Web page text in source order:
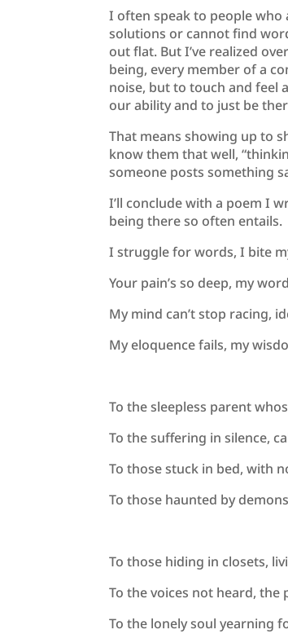
I often speak to people
solutions or cannot find
out flat. But I’ve realized
being, every member of a
noise, but to touch and feel
our ability and to just be
That means showing up to
know them that well,
someone posts something
I’ll conclude with a poem I
being there so often entails.
I struggle for words, I bite
Your pain’s so deep, my
My mind can’t stop racing,
My eloquence fails, my
To the sleepless parent
To the suffering in silence,
To those stuck in bed, with
To those haunted by
To those hiding in closets,
To the voices not heard, the
To the lonely soul yearning